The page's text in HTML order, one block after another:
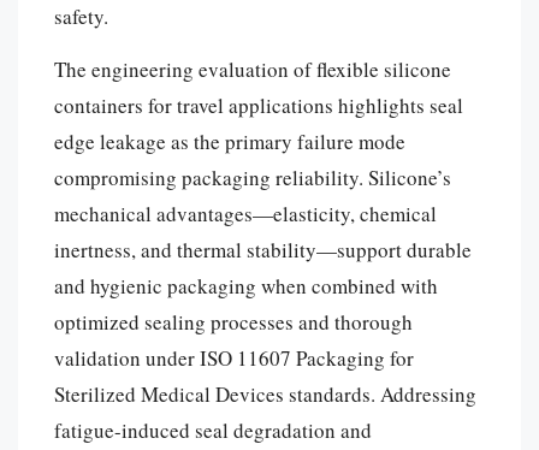
safety.
The engineering evaluation of flexible silicone
containers for travel applications highlights seal
edge leakage as the primary failure mode
compromising packaging reliability. Silicone’s
mechanical advantages—elasticity, chemical
inertness, and thermal stability—support durable
and hygienic packaging when combined with
optimized sealing processes and thorough
validation under ISO 11607 Packaging for
Sterilized Medical Devices standards. Addressing
fatigue-induced seal degradation and